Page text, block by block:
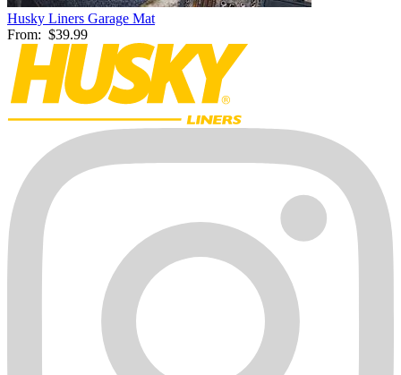
Husky Liners Garage Mat
From: $39.99